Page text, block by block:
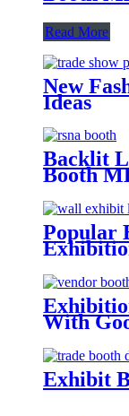
Read More
New
Ideas
Backlit
Booth
Popular
With
Exhibit